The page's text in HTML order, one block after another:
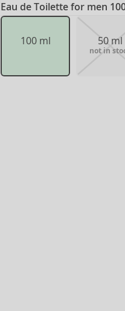
Eau de Toilette for men
100 ml 50 ml
not in